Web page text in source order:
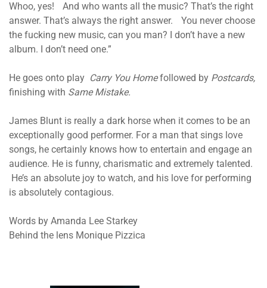
Whoo, yes! And who wants all the music? That’s the right
answer. That’s always the right answer. You never choose
the fucking new music, can you man? I don’t have a new
album. I don’t need one.”
He goes onto play Carry You Homefollowed by Postcards,
finishing with Same Mistake.
James Blunt is really a dark horse when it comes to be an
exceptionally good performer. For a man that sings love
songs, he certainly knows how to entertain and engage an
audience. He is funny, charismatic and extremely talented.
He’s an absolute joy to watch, and his love for performing
is absolutely contagious.
Words by Amanda Lee Starkey
Behind the lens Monique Pizzica